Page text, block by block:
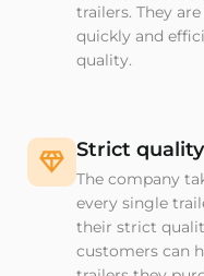
trailers. They
quickly and
quality.
Strict
The company
every single
their strict
customers can